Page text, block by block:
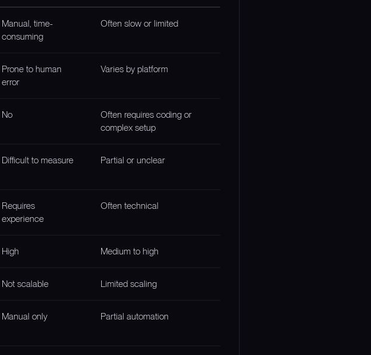
Manual, time-
consuming
Often slow or limited
Prone to human
error
Varies by platform
No
Often requires coding or
complex setup
Difficult to measure Partial or unclear
Requires
experience
Often technical
High Medium to high
Not scalable Limited scaling
Manual only Partial automation